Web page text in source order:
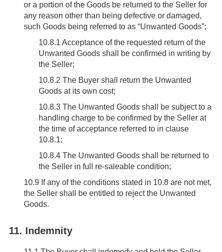
or a portion of the Goods be returned to the Seller for
any reason other than being defective or damaged,
such Goods being referred to as “Unwanted Goods”;
10.8.1 Acceptance of the requested return of the
Unwanted Goods shall be confirmed in writing by
the Seller;
10.8.2 The Buyer shall return the Unwanted
Goods at its own cost;
10.8.3 The Unwanted Goods shall be subject to a
handling charge to be confirmed by the Seller at
the time of acceptance referred to in clause
10.8.1;
10.8.4 The Unwanted Goods shall be returned to
the Seller in full re-saleable condition;
10.9If any of the conditions stated in 10.8 are not met,
the Seller shall be entitled to reject the Unwanted
Goods.
11. Indemnity